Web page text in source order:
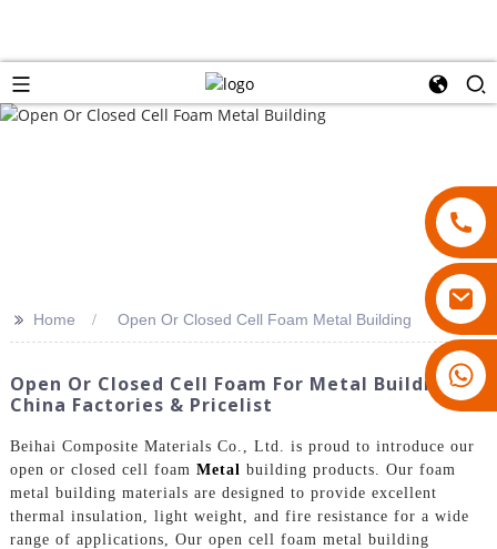
>> Home Open Or Closed Cell Foam Metal Building
Open Or Closed Cell Foam For Metal Buildings:
China Factories & Pricelist
Beihai Composite Materials Co., Ltd. is proud to introduce our
open or closed cell foam Metal building products. Our foam
metal building materials are designed to provide excellent
thermal insulation, light weight, and fire resistance for a wide
range of applications, Our open cell foam metal building